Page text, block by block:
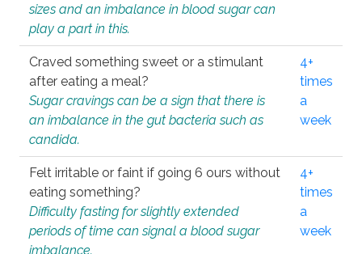
sizes and an imbalance in blood sugar can
play a part in this.
Craved something sweet or a stimulant
after eating a meal?
Sugar cravings can be a sign that there is
an imbalance in the gut bacteria such as
candida.
4+
times
a
week
Felt irritable or faint if going 6 ours without
eating something?
Difficulty fasting for slightly extended
periods of time can signal a blood sugar
imbalance.
4+
times
a
week